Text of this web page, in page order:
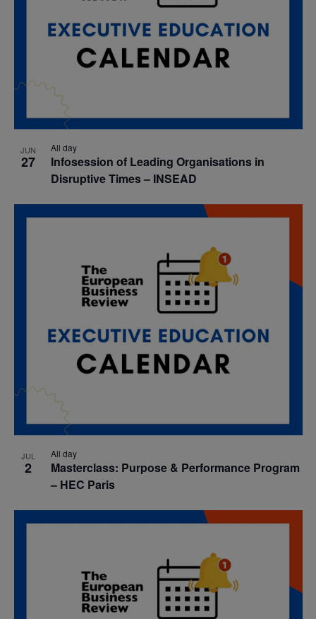
JUN
27
All day
Infosession of Leading Organisations in
Disruptive Times – INSEAD
JUL
2
All day
Masterclass: Purpose & Performance Program
– HEC Paris